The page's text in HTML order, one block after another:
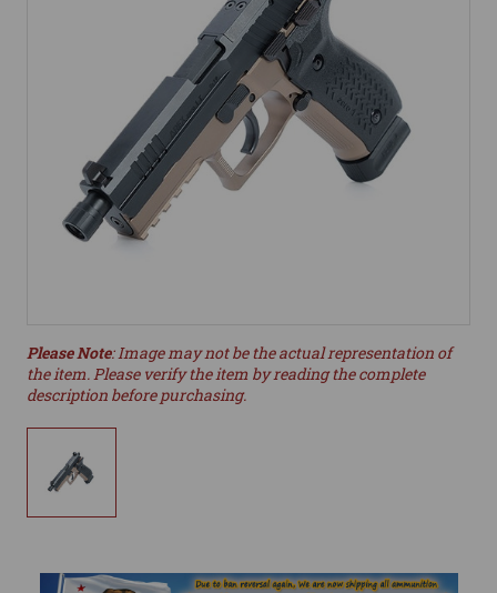
Please Note: Image may not be the actual representation of
the item. Please verify the item by reading the complete
description before purchasing.